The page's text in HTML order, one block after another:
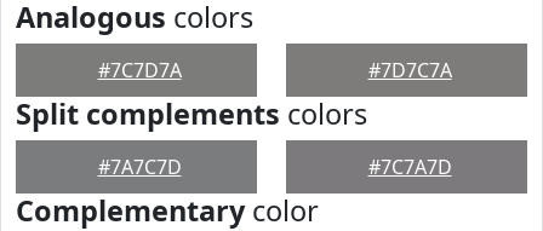
Analogous colors
#7C7D7A #7D7C7A
Split complements colors
#7A7C7D #7C7A7D
Complementarycolor